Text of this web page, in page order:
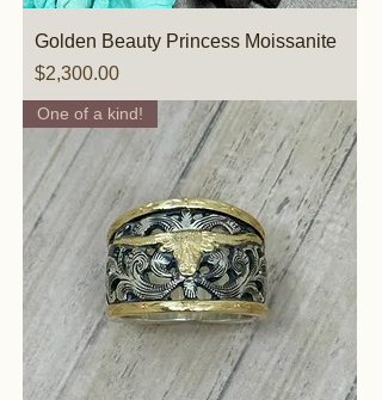
Golden Beauty Princess Moissanite
Price
$2,300.00
One of a kind!